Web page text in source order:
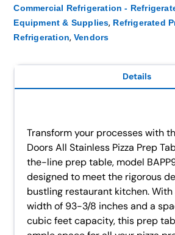
Commercial Refrigeration -
Equipment & Supplies, Refrigerated
Refrigeration, Vendors
Details
Transform your processes with
Doors All Stainless Pizza Prep
the-line prep table, model
designed to meet the rigorous
bustling restaurant kitchen. With
width of 93-3/8 inches and a
cubic feet capacity, this prep